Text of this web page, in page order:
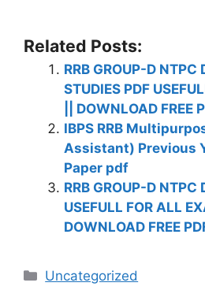
Related Posts:
RRB GROUP-D NTPC
STUDIES PDF
|| DOWNLOAD FREE
IBPS RRB
Assistant) Previous
Paper pdf
RRB GROUP-D NTPC
USEFULL FOR ALL
DOWNLOAD FREE
Categories
Uncategorized